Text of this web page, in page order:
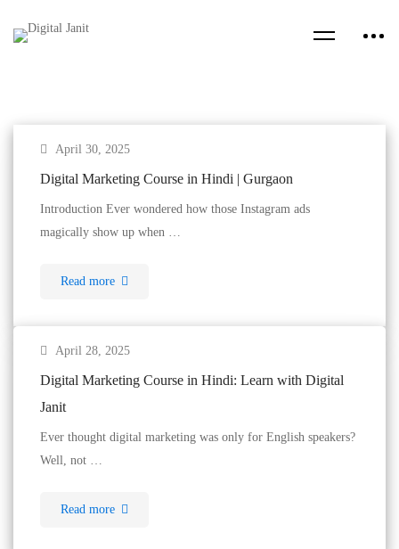
April 30, 2025
Digital Marketing Course in Hindi | Gurgaon
Introduction Ever wondered how those Instagram ads
magically show up when …
Read more
April 28, 2025
Digital Marketing Course in Hindi: Learn with Digital
Janit
Ever thought digital marketing was only for English speakers?
Well, not …
Read more